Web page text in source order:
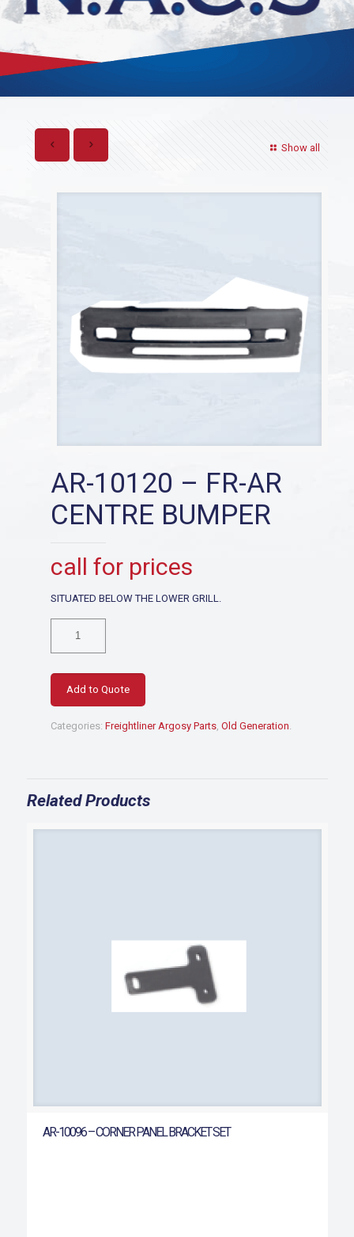
Show all
AR-10120 – FR-AR
CENTRE BUMPER
call for prices
SITUATED BELOW THE LOWER GRILL.
10120
-
FR-
CENTRE
BUMPER
Add to Quote
Categories: Freightliner Argosy Parts, Old Generation.
Related Products
AR-10096 – CORNER PANEL BRACKET SET